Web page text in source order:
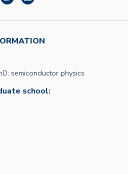
semiconductor physics
school: